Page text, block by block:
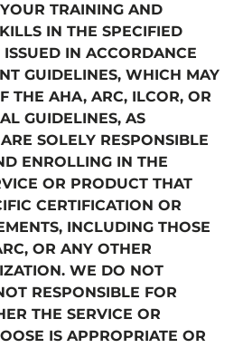
TRAINING AND
IN THE SPECIFIED
IN ACCORDANCE
GUIDELINES, WHICH MAY
THE AHA, ARC, ILCOR, OR
GUIDELINES, AS
SOLELY RESPONSIBLE
ENROLLING IN THE
OR PRODUCT THAT
CERTIFICATION OR
INCLUDING THOSE
OR ANY OTHER
WE DO NOT
RESPONSIBLE FOR
THE SERVICE OR
IS APPROPRIATE OR